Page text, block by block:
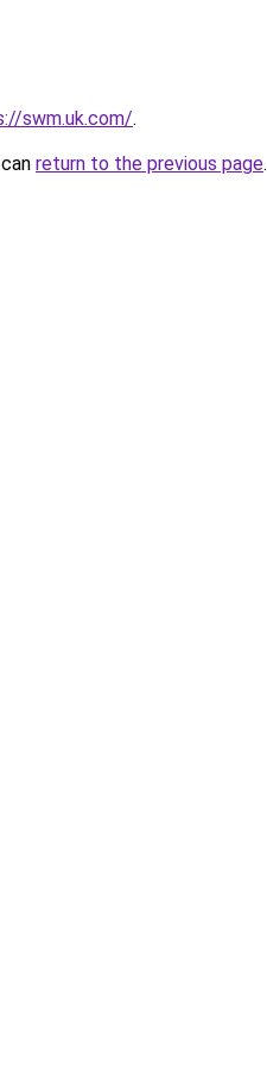
swm.uk.com/.
return to the previous page.